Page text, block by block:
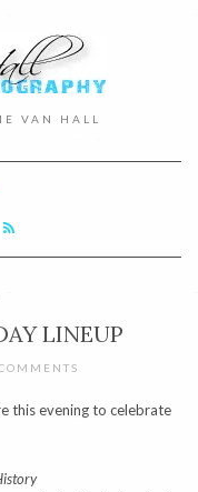
VAN HALL
LINEUP
this evening to celebrate